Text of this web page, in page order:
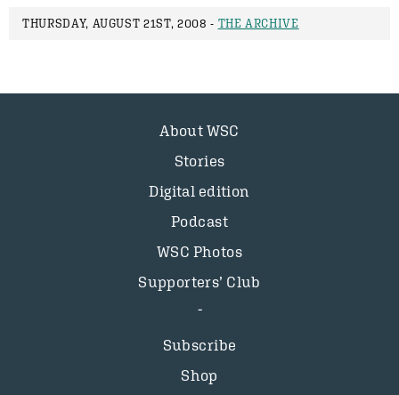
THURSDAY, AUGUST 21ST, 2008 - THE ARCHIVE
About WSC
Stories
Digital edition
Podcast
WSC Photos
Supporters’ Club
Subscribe
Shop